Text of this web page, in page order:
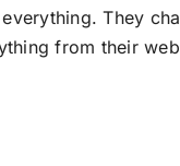
They
from their